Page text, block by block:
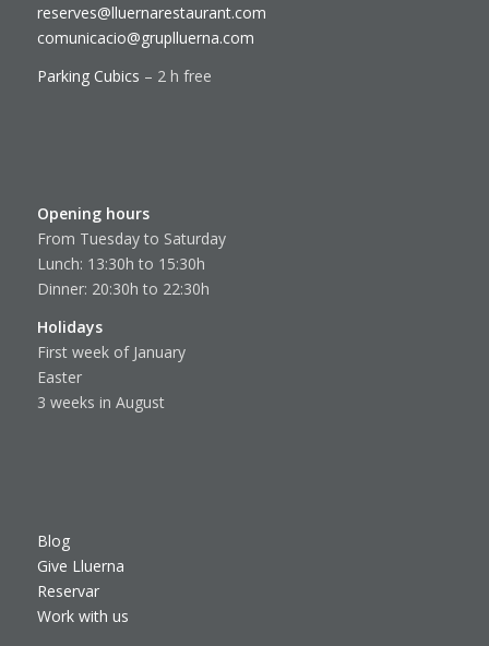
reserves@lluernarestaurant.com
comunicacio@gruplluerna.com
Parking Cubics – 2 h free
Opening hours
From Tuesday to Saturday
Lunch: 13:30h to 15:30h
Dinner: 20:30h to 22:30h
Holidays
First week of January
Easter
3 weeks in August
Blog
Give Lluerna
Reservar
Work with us